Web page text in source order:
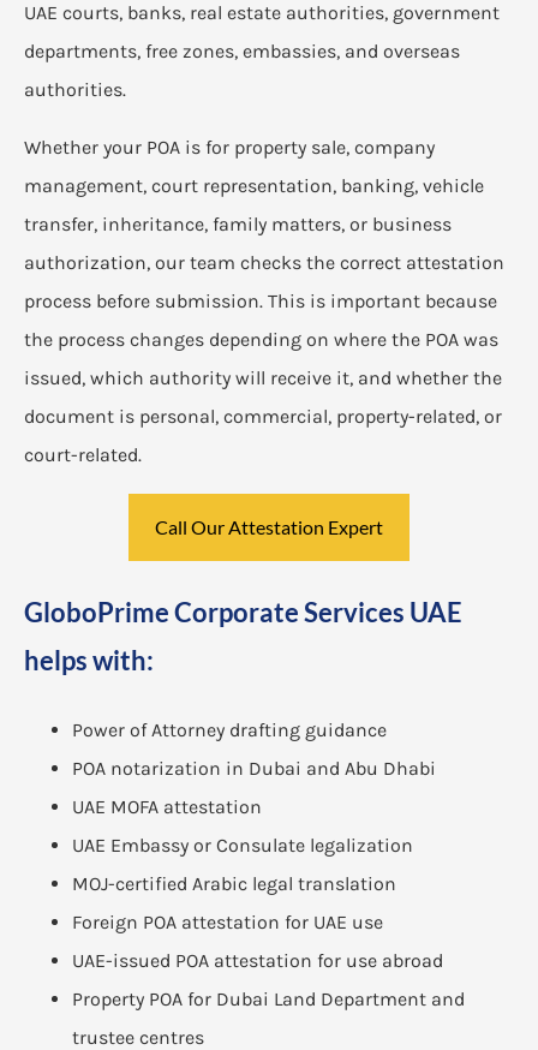
UAE courts, banks, real estate authorities, government
departments, free zones, embassies, and overseas
authorities.
Whether your POA is for property sale, company
management, court representation, banking, vehicle
transfer, inheritance, family matters, or business
authorization, our team checks the correct attestation
process before submission. This is important because
the process changes depending on where the POA was
issued, which authority will receive it, and whether the
document is personal, commercial, property-related, or
court-related.
Call Our Attestation Expert
GloboPrime Corporate Services UAE
helps with:
Power of Attorney drafting guidance
POA notarization in Dubai and Abu Dhabi
UAE MOFA attestation
UAE Embassy or Consulate legalization
MOJ-certified Arabic legal translation
Foreign POA attestation for UAE use
UAE-issued POA attestation for use abroad
Property POA for Dubai Land Department and
trustee centres